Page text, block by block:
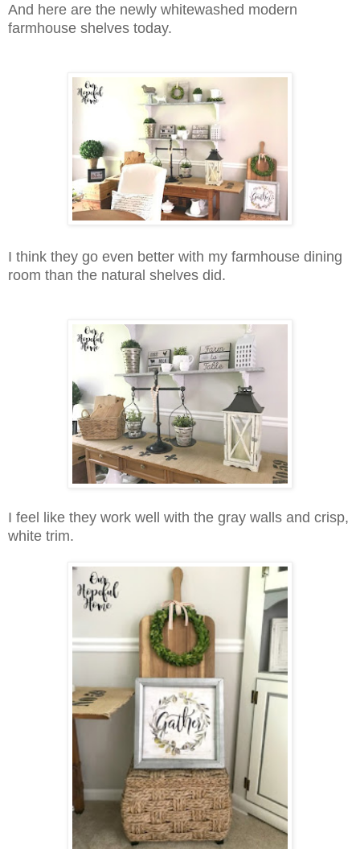
And here are the newly whitewashed modern
farmhouse shelves today.
I think they go even better with my farmhouse dining
room than the natural shelves did.
I feel like they work well with the gray walls and crisp,
white trim.